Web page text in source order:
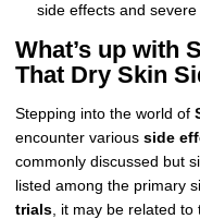
side effects and
What’s up with
That Dry Skin
Stepping into the world of
encounter various side
commonly discussed but
listed among the primary
trials, it may be related to